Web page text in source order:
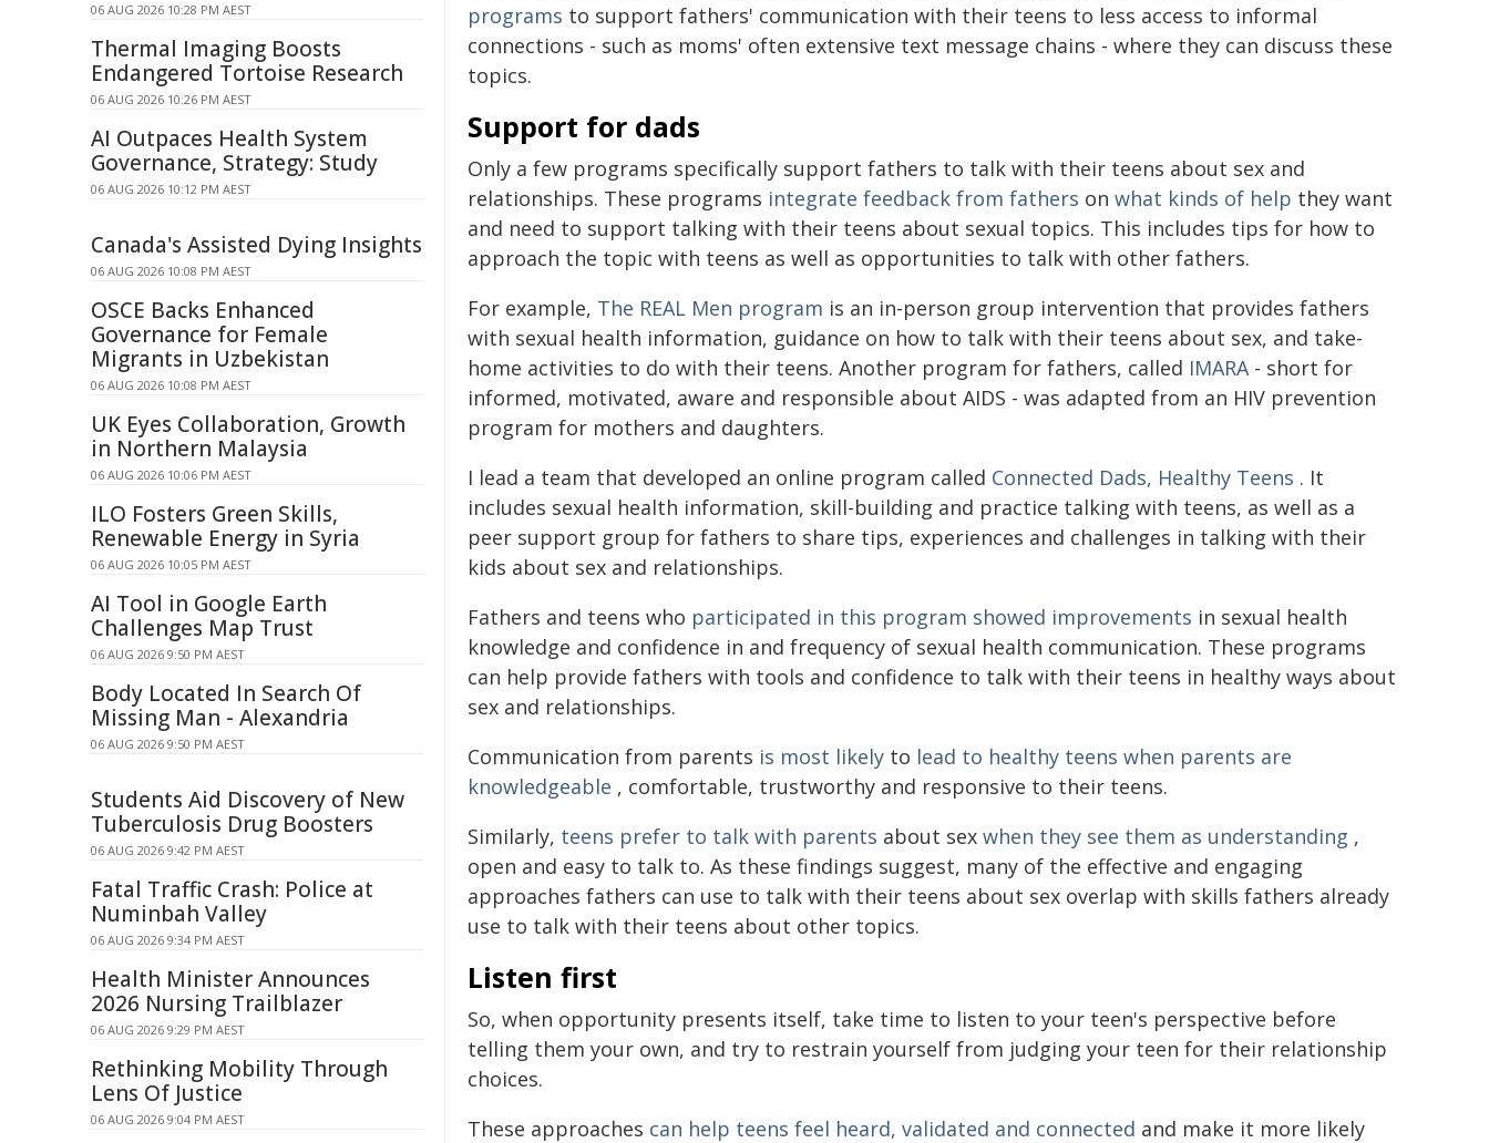
programs to support fathers' communication with their teens to less access to informal
connections - such as moms' often extensive text message chains - where they can discuss these
topics.
Support for dads
Only a few programs specifically support fathers to talk with their teens about sex and
relationships. These programs integrate feedback from fathers on what kinds of help they want
and need to support talking with their teens about sexual topics. This includes tips for how to
approach the topic with teens as well as opportunities to talk with other fathers.
For example, The REAL Men program is an in-person group intervention that provides fathers
with sexual health information, guidance on how to talk with their teens about sex, and take-
home activities to do with their teens. Another program for fathers, called IMARA- short for
informed, motivated, aware and responsible about AIDS - was adapted from an HIV prevention
program for mothers and daughters.
I lead a team that developed an online program called Connected Dads, Healthy Teens . It
includes sexual health information, skill-building and practice talking with teens, as well as a
peer support group for fathers to share tips, experiences and challenges in talking with their
kids about sex and relationships.
Fathers and teens who participated in this program showed improvements in sexual health
knowledge and confidence in and frequency of sexual health communication. These programs
can help provide fathers with tools and confidence to talk with their teens in healthy ways about
sex and relationships.
Communication from parents is most likely to lead to healthy teens when parents are
knowledgeable , comfortable, trustworthy and responsive to their teens.
Similarly, teens prefer to talk with parents about sex when they see them as understanding ,
open and easy to talk to. As these findings suggest, many of the effective and engaging
approaches fathers can use to talk with their teens about sex overlap with skills fathers already
use to talk with their teens about other topics.
Listen first
So, when opportunity presents itself, take time to listen to your teen's perspective before
telling them your own, and try to restrain yourself from judging your teen for their relationship
choices.
These approaches can help teens feel heard, validated and connected and make it more likely
06 AUG 2026 10:28 PM AEST
Thermal Imaging Boosts
Endangered Tortoise Research
06 AUG 2026 10:26 PM AEST
AI Outpaces Health System
Governance, Strategy: Study
06 AUG 2026 10:12 PM AEST
Canada's Assisted Dying Insights
06 AUG 2026 10:08 PM AEST
OSCE Backs Enhanced
Governance for Female
Migrants in Uzbekistan
06 AUG 2026 10:08 PM AEST
UK Eyes Collaboration, Growth
in Northern Malaysia
06 AUG 2026 10:06 PM AEST
ILO Fosters Green Skills,
Renewable Energy in Syria
06 AUG 2026 10:05 PM AEST
AI Tool in Google Earth
Challenges Map Trust
06 AUG 2026 9:50 PM AEST
Body Located In Search Of
Missing Man - Alexandria
06 AUG 2026 9:50 PM AEST
Students Aid Discovery of New
Tuberculosis Drug Boosters
06 AUG 2026 9:42 PM AEST
Fatal Traffic Crash: Police at
Numinbah Valley
06 AUG 2026 9:34 PM AEST
Health Minister Announces
2026 Nursing Trailblazer
06 AUG 2026 9:29 PM AEST
Rethinking Mobility Through
Lens Of Justice
06 AUG 2026 9:04 PM AEST